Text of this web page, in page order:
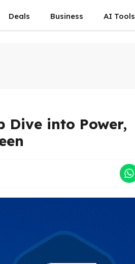
Deals Business AI Tools
Dive into Power,